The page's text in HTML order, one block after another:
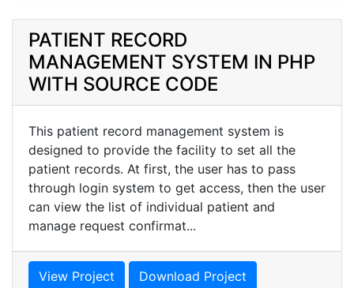
PATIENT RECORD
MANAGEMENT SYSTEM IN PHP
WITH SOURCE CODE
This patient record management system is
designed to provide the facility to set all the
patient records. At first, the user has to pass
through login system to get access, then the user
can view the list of individual patient and
manage request confirmat...
View Project Download Project